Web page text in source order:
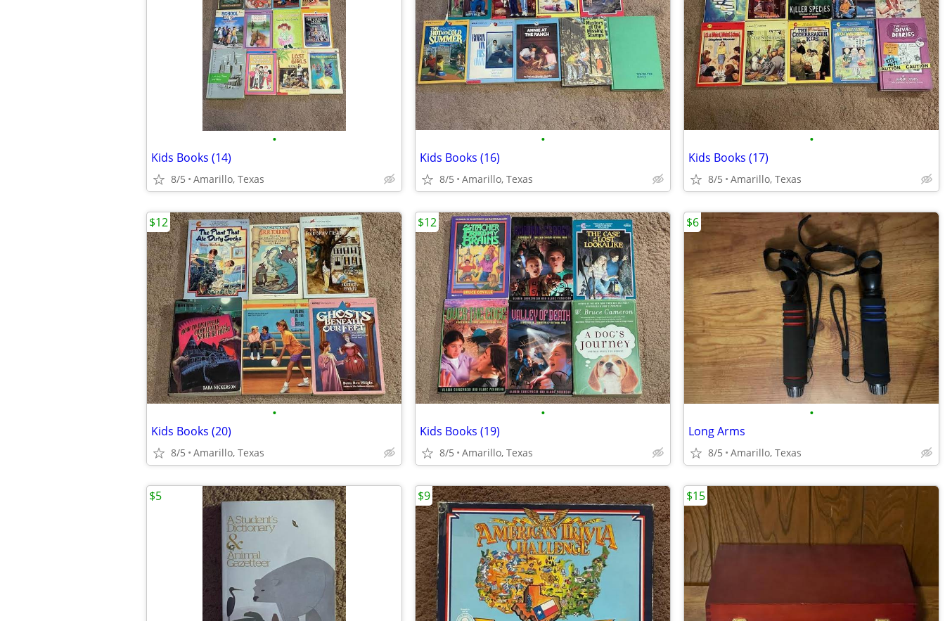
•
Kids Books (14)
8/5 Amarillo, Texas
•
Kids Books (16)
8/5 Amarillo, Texas
•
Kids Books (17)
8/5 Amarillo, Texas
•
Kids Books (20)
8/5 Amarillo, Texas
$12
•
Kids Books (19)
8/5 Amarillo, Texas
$12
•
Long Arms
8/5 Amarillo, Texas
$6
$5 $9 $15